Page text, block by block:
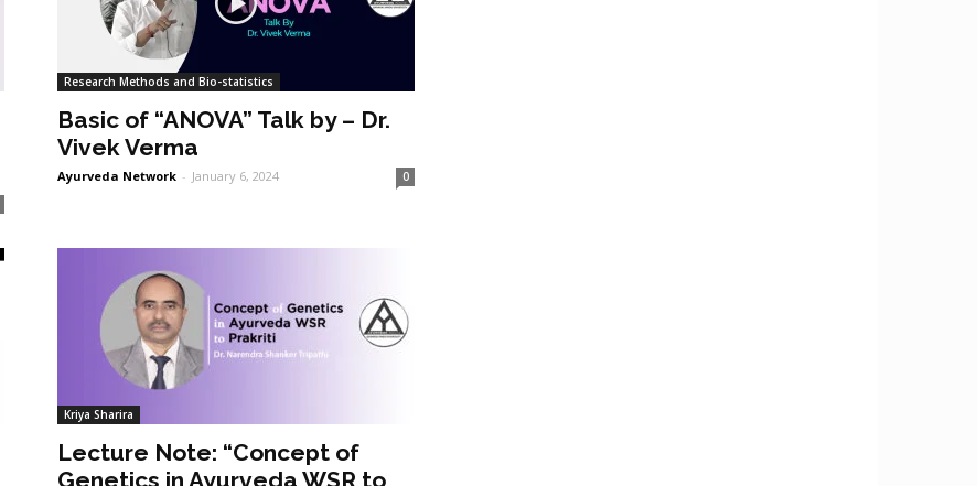
Research Methods and Bio-statistics
Basic of “ANOVA” Talk by – Dr.
Vivek Verma
Ayurveda Network - January 6, 2024 0
Kriya Sharira
Lecture Note: “Concept of
Genetics in Ayurveda WSR to